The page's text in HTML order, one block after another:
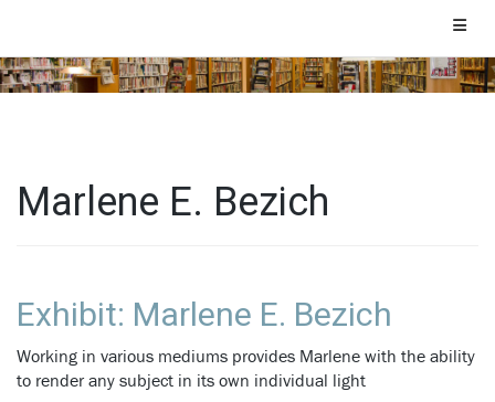
Marlene E. Bezich
Exhibit: Marlene E. Bezich
Working in various mediums provides Marlene with the ability
to render any subject in its own individual light